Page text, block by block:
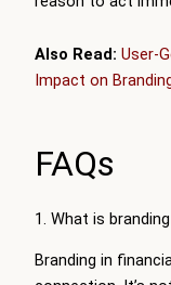
Also Read: User-
Impact on
FAQs
1. What is
Branding in